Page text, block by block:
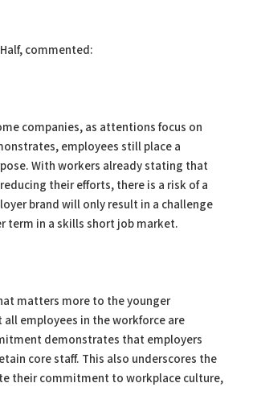
commented:
companies, as attentions focus on
employees still place a
With workers already stating that
their efforts, there is a risk of a
brand will only result in a challenge
term in a skills short job market.
matters more to the younger
employees in the workforce are
demonstrates that employers
core staff. This also underscores the
their commitment to workplace culture,